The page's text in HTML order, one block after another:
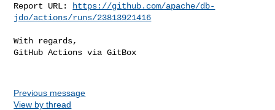
Report URL:
https://github.com/apache/db-
jdo/actions/runs/23813921416
With regards,
GitHub Actions via GitBox
Previous message
View by thread